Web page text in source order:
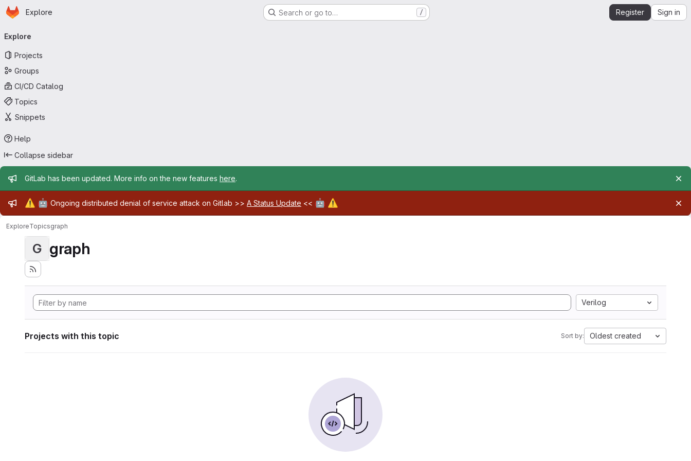
Skip to main content
Homepage
Explore Search or go to… / Register Sign in
navigation
Explore
Projects
Groups
CI/CD Catalog
Topics
Snippets
Help
Collapse sidebar
Admin message
GitLab has been updated. More info on the new features here.
Admin message
⚠️ 🤖 Ongoing distributed denial of service attack on Gitlab >> A Status Update << 🤖 ⚠️
ExploreTopicsgraph
G graph
Verilog
Projects with this topic Sort by: Oldest created